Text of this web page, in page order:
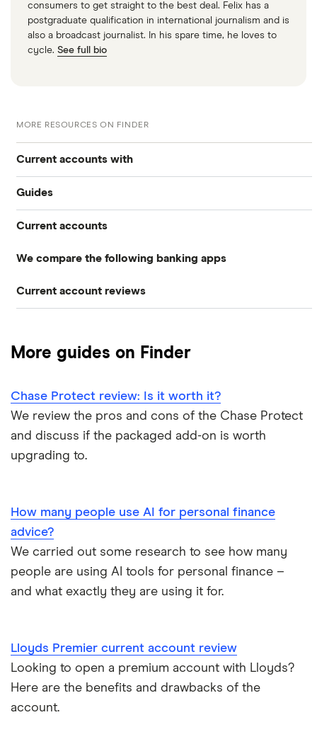
consumers to get straight to the best deal. Felix has a
postgraduate qualification in international journalism and is
also a broadcast journalist. In his spare time, he loves to
cycle. See full bio
MORE RESOURCES ON FINDER
Current accounts with
High interest
Travel and device insurance
Guides
Airport lounge access bank accounts
American banks in the UK
Bank accounts for kids
Bank account for teens
Banking apps with early pay
Basic bank accounts
Cash deposit limits
Joint applications
How to cancel a direct debit
Current accounts
NatWest
HSBC
Halifax
Barclays
Nationwide
RBS
Bank of Scotland
A to Z
We compare the following banking apps
Revolut
Moneybox
Plum
Monese
Curve
Atom bank
Pockit
Current account reviews
Halifax Ultimate Reward
HSBC Premier current account
Lloyds Platinum
Santander Boosts
More guides on Finder
Chase Protect review: Is it worth it?
We review the pros and cons of the Chase Protect
and discuss if the packaged add-on is worth
upgrading to.
How many people use AI for personal finance
advice?
We carried out some research to see how many
people are using AI tools for personal finance –
and what exactly they are using it for.
Lloyds Premier current account review
Looking to open a premium account with Lloyds?
Here are the benefits and drawbacks of the
account.